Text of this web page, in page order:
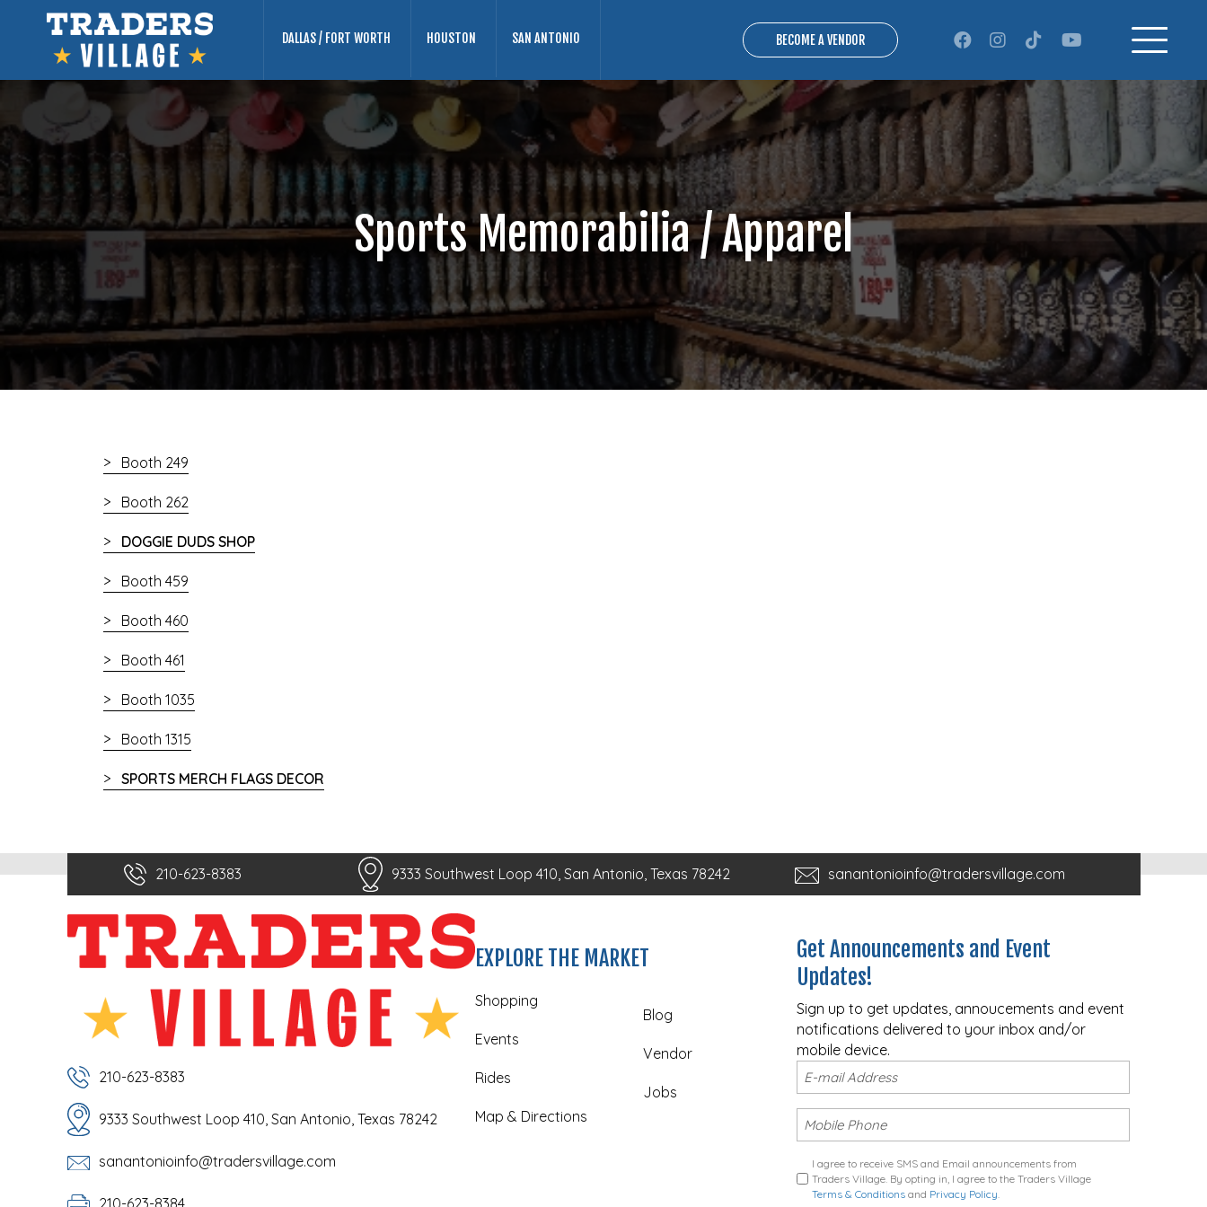
DALLAS / FORT WORTH HOUSTON SAN ANTONIO BECOME A VENDOR
Sports Memorabilia / Apparel
Booth 249
Booth 262
DOGGIE DUDS SHOP
Booth 459
Booth 460
Booth 461
Booth 1035
Booth 1315
SPORTS MERCH FLAGS DECOR
210-623-8383 9333 Southwest Loop 410, San Antonio, Texas 78242 sanantonioinfo@tradersvillage.com
210-623-8383
9333 Southwest Loop 410, San Antonio, Texas 78242
sanantonioinfo@tradersvillage.com
210-623-8384
EXPLORE THE MARKET
Shopping
Events
Rides
Map & Directions
Blog
Vendor
Jobs
Get Announcements and Event
Updates!
Sign up to get updates, annoucements and event
notifications delivered to your inbox and/or
mobile device.
I agree to receive SMS and Email announcements from
Traders Village. By opting in, I agree to the Traders Village
Terms & Conditions and Privacy Policy.